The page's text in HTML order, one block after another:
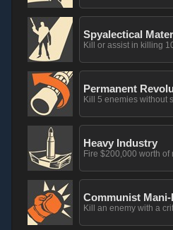
Spyalectical
Kill or assist in killing
Permanent
Kill 5 enemies without
Heavy Industry
Fire $200,000 worth
Communist
Kill an enemy with a